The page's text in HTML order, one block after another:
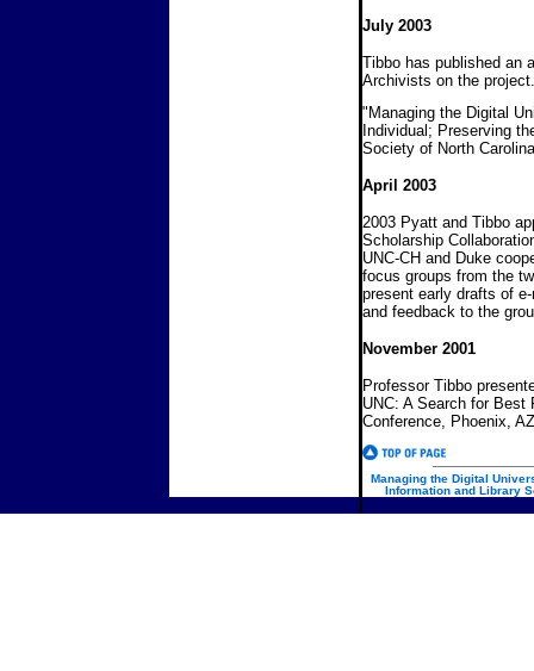
July 2003
Tibbo has published an
Archivists on the project.
"Managing the Digital
Individual; Preserving
Society of North
April 2003
2003 Pyatt and Tibbo
Scholarship
UNC-CH and Duke
focus groups from the
present early drafts of
and feedback to the
November 2001
Professor Tibbo
UNC: A Search for Best
Conference,
Managing the Digital
Information and Library